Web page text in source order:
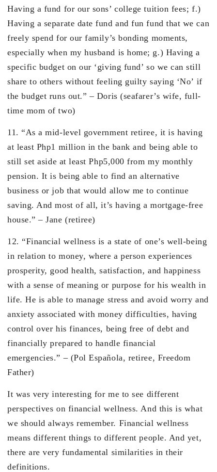
Having a fund for our sons’ college tuition fees; f.)
Having a separate date fund and fun fund that we can
freely spend for our family’s bonding moments,
especially when my husband is home; g.) Having a
specific budget on our ‘giving fund’ so we can still
share to others without feeling guilty saying ‘No’ if
the budget runs out.” – Doris (seafarer’s wife, full-
time mom of two)
11. “As a mid-level government retiree, it is having
at least Php1 million in the bank and being able to
still set aside at least Php5,000 from my monthly
pension. It is being able to find an alternative
business or job that would allow me to continue
saving. And most of all, it’s having a mortgage-free
house.” – Jane (retiree)
12. “Financial wellness is a state of one’s well-being
in relation to money, where a person experiences
prosperity, good health, satisfaction, and happiness
with a sense of meaning or purpose for his wealth in
life. He is able to manage stress and avoid worry and
anxiety associated with money difficulties, having
control over his finances, being free of debt and
financially prepared to handle financial
emergencies.” – (Pol Española, retiree, Freedom
Father)
It was very interesting for me to see different
perspectives on financial wellness. And this is what
we should always remember. Financial wellness
means different things to different people. And yet,
there are very fundamental similarities in their
definitions.